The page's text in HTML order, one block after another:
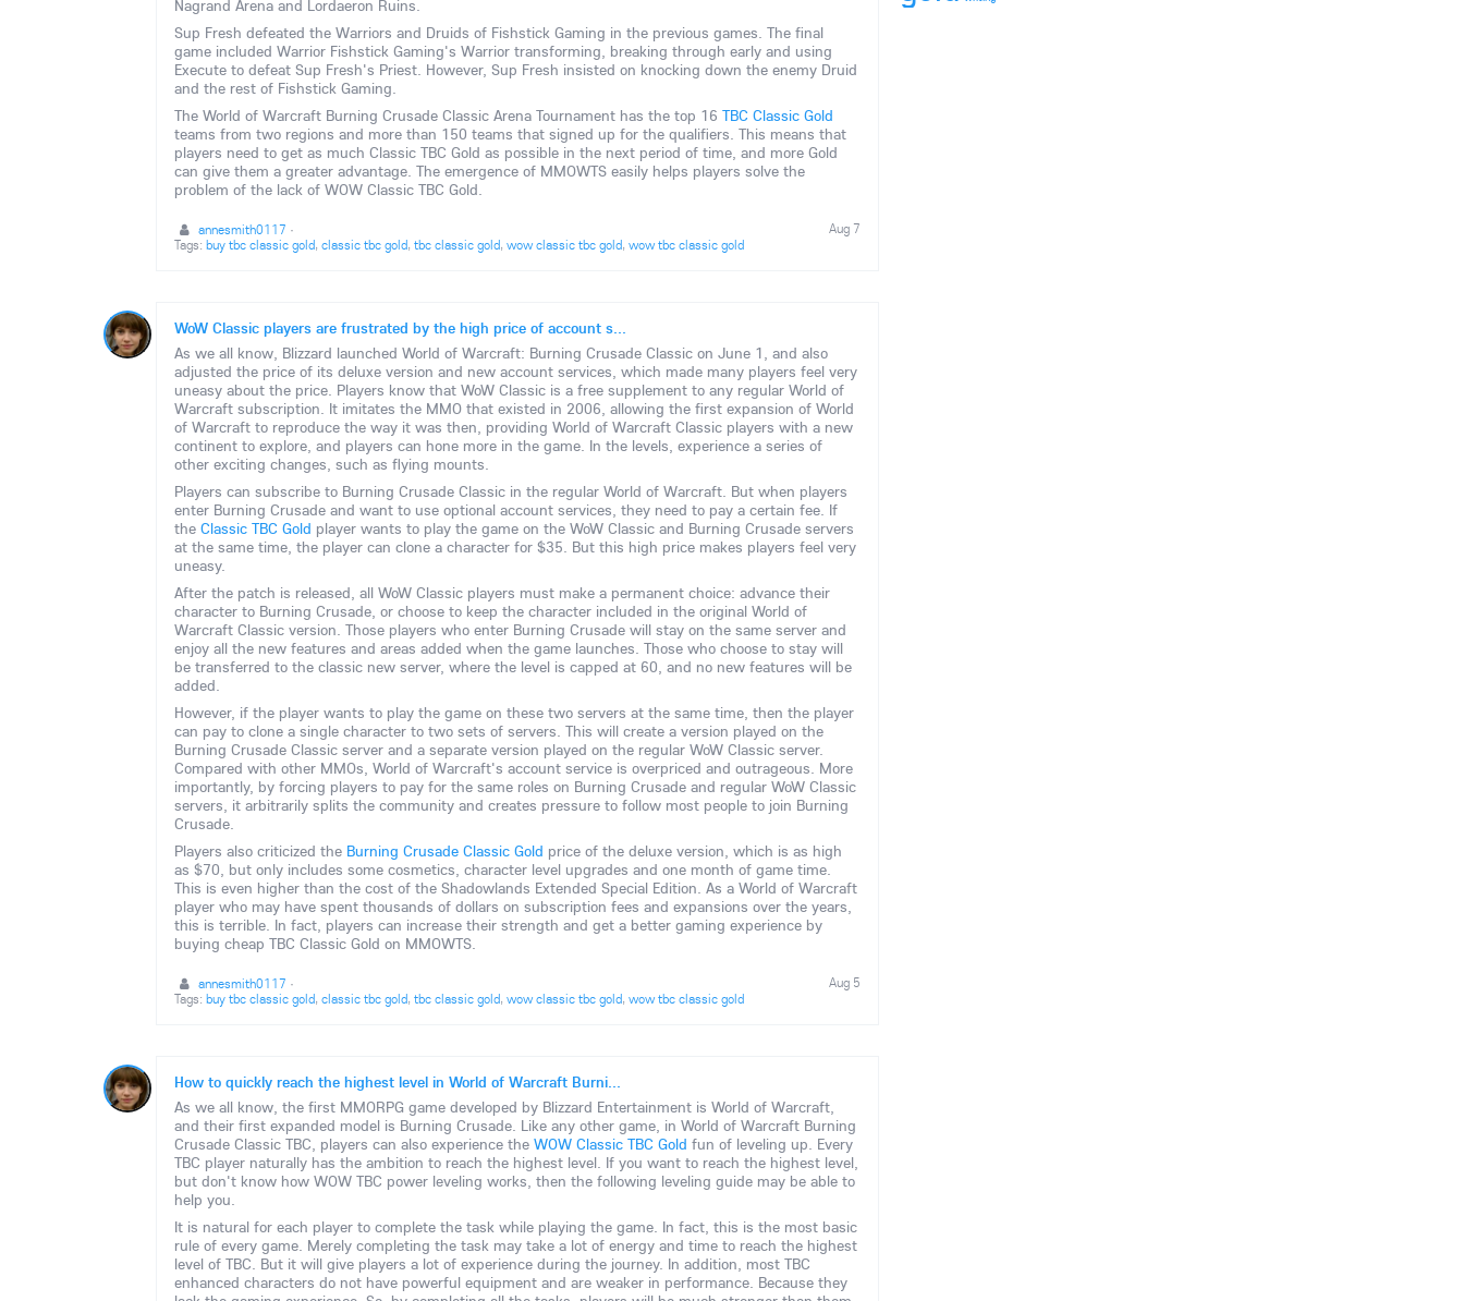
Nagrand Arena and Lordaeron Ruins.
Sup Fresh defeated the Warriors and Druids of Fishstick Gaming in the previous games. The final
game included Warrior Fishstick Gaming's Warrior transforming, breaking through early and using
Execute to defeat Sup Fresh's Priest. However, Sup Fresh insisted on knocking down the enemy Druid
and the rest of Fishstick Gaming.
The World of Warcraft Burning Crusade Classic Arena Tournament has the top 16TBC Classic Gold
teams from two regions and more than 150 teams that signed up for the qualifiers. This means that
players need to get as much Classic TBC Gold as possible in the next period of time, and more Gold
can give them a greater advantage. The emergence of MMOWTS easily helps players solve the
problem of the lack of WOW Classic TBC Gold.
annesmith0117 Aug 7
·
Tags:buy tbc classic gold,classic tbc gold,tbc classic gold,wow classic tbc gold,wow tbc classic gold
WoW Classic players are frustrated by the high price of account s...
As we all know, Blizzard launched World of Warcraft: Burning Crusade Classic on June 1, and also
adjusted the price of its deluxe version and new account services, which made many players feel very
uneasy about the price. Players know that WoW Classic is a free supplement to any regular World of
Warcraft subscription. It imitates the MMO that existed in 2006, allowing the first expansion of World
of Warcraft to reproduce the way it was then, providing World of Warcraft Classic players with a new
continent to explore, and players can hone more in the game. In the levels, experience a series of
other exciting changes, such as flying mounts.
Players can subscribe to Burning Crusade Classic in the regular World of Warcraft. But when players
enter Burning Crusade and want to use optional account services, they need to pay a certain fee. If
theClassic TBC Gold player wants to play the game on the WoW Classic and Burning Crusade servers
at the same time, the player can clone a character for $35. But this high price makes players feel very
uneasy.
After the patch is released, all WoW Classic players must make a permanent choice: advance their
character to Burning Crusade, or choose to keep the character included in the original World of
Warcraft Classic version. Those players who enter Burning Crusade will stay on the same server and
enjoy all the new features and areas added when the game launches. Those who choose to stay will
be transferred to the classic new server, where the level is capped at 60, and no new features will be
added.
However, if the player wants to play the game on these two servers at the same time, then the player
can pay to clone a single character to two sets of servers. This will create a version played on the
Burning Crusade Classic server and a separate version played on the regular WoW Classic server.
Compared with other MMOs, World of Warcraft's account service is overpriced and outrageous. More
importantly, by forcing players to pay for the same roles on Burning Crusade and regular WoW Classic
servers, it arbitrarily splits the community and creates pressure to follow most people to join Burning
Crusade.
Players also criticized the Burning Crusade Classic Gold price of the deluxe version, which is as high
as $70, but only includes some cosmetics, character level upgrades and one month of game time.
This is even higher than the cost of the Shadowlands Extended Special Edition. As a World of Warcraft
player who may have spent thousands of dollars on subscription fees and expansions over the years,
this is terrible. In fact, players can increase their strength and get a better gaming experience by
buying cheap TBC Classic Gold on MMOWTS.
annesmith0117 Aug 5
·
Tags:buy tbc classic gold,classic tbc gold,tbc classic gold,wow classic tbc gold,wow tbc classic gold
How to quickly reach the highest level in World of Warcraft Burni...
As we all know, the first MMORPG game developed by Blizzard Entertainment is World of Warcraft,
and their first expanded model is Burning Crusade. Like any other game, in World of Warcraft Burning
Crusade Classic TBC, players can also experience theWOW Classic TBC Gold fun of leveling up. Every
TBC player naturally has the ambition to reach the highest level. If you want to reach the highest level,
but don't know how WOW TBC power leveling works, then the following leveling guide may be able to
help you.
It is natural for each player to complete the task while playing the game. In fact, this is the most basic
rule of every game. Merely completing the task may take a lot of energy and time to reach the highest
level of TBC. But it will give players a lot of experience during the journey. In addition, most TBC
enhanced characters do not have powerful equipment and are weaker in performance. Because they